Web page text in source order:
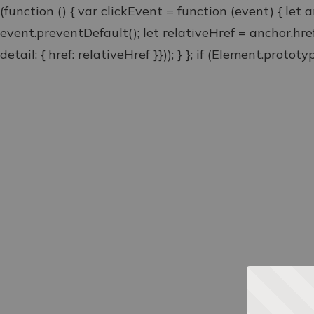
(function () { var clickEvent = function (event) { let
event.preventDefault(); let relativeHref =
detail: { href: relativeHref }})); } }; if